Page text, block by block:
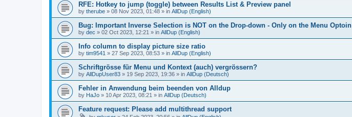
RFE: Hotkey to jump (toggle) between Results List & Preview panel
by therube » 08 Nov 2023, 01:48 » in AllDup (English)
Bug: Important Inverse Selection is NOT on the Drop-down - Only on the Menu Optoin
by dec » 02 Oct 2023, 12:21 » in AllDup (English)
Info column to display picture size ratio
by tim9541 » 27 Sep 2023, 08:53 » in AllDup (English)
Schriftgrösse für Menu und Kontext (auch) vergrössern?
by AllDupUser83 » 19 Sep 2023, 19:36 » in AllDup (Deutsch)
Fehler in Anwendung beim beenden von Alldup
by HaJo » 10 Apr 2023, 08:21 » in AllDup (Deutsch)
Feature request: Please add multithread support